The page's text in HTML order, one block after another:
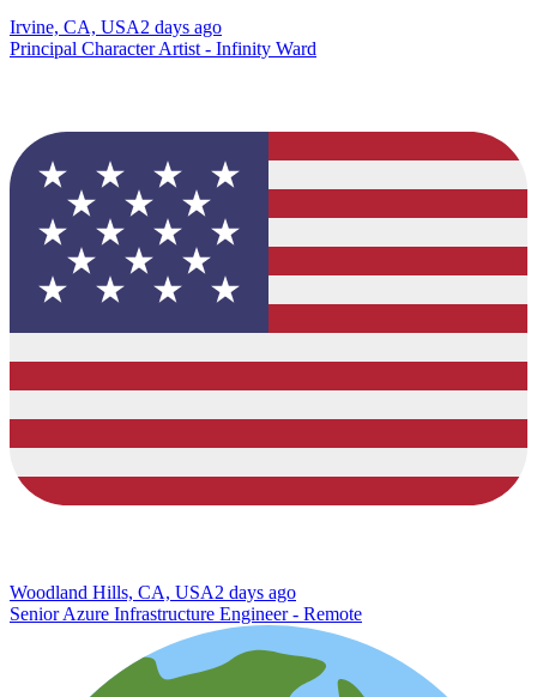
Irvine, CA, USA2 days ago
Principal Character Artist - Infinity Ward
Woodland Hills, CA, USA2 days ago
Senior Azure Infrastructure Engineer - Remote